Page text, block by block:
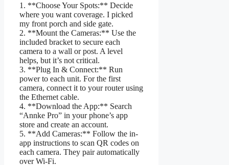
1. **Choose Your Spots:** Decide
where you want coverage. I picked
my front porch and side gate.
2. **Mount the Cameras:** Use the
included bracket to secure each
camera to a wall or post. A level
helps, but it’s not critical.
3. **Plug In & Connect:** Run
power to each unit. For the first
camera, connect it to your router using
the Ethernet cable.
4. **Download the App:** Search
“Annke Pro” in your phone’s app
store and create an account.
5. **Add Cameras:** Follow the in-
app instructions to scan QR codes on
each camera. They pair automatically
over Wi-Fi.